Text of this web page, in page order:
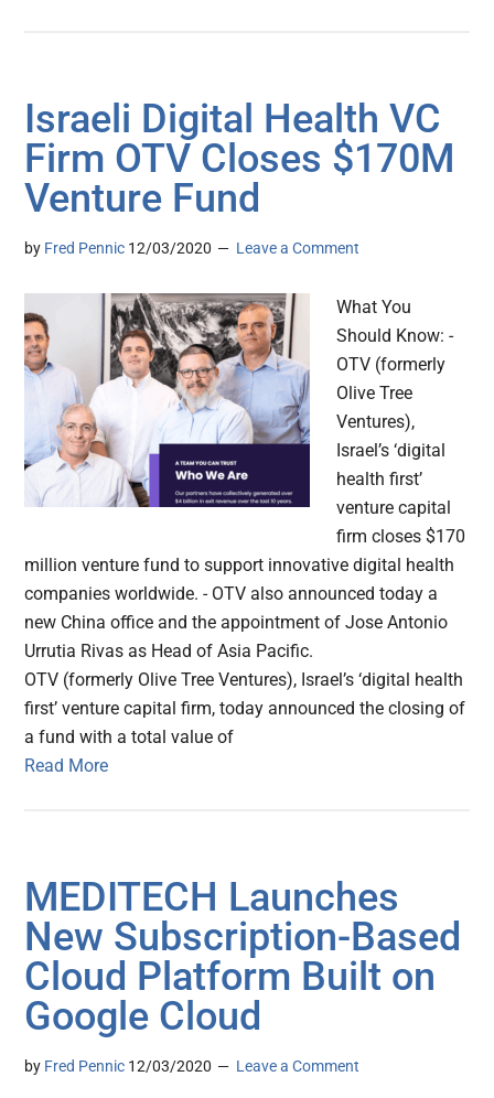
Israeli Digital Health VC
Firm OTV Closes $170M
Venture Fund
by Fred Pennic 12/03/2020 Leave a Comment
What You
Should Know: -
OTV (formerly
Olive Tree
Ventures),
Israel’s ‘digital
health first’
venture capital
firm closes $170
million venture fund to support innovative digital health
companies worldwide. - OTV also announced today a
new China office and the appointment of Jose Antonio
Urrutia Rivas as Head of Asia Pacific.
OTV (formerly Olive Tree Ventures), Israel’s ‘digital health
first’ venture capital firm, today announced the closing of
a fund with a total value of
Read More
MEDITECH Launches
New Subscription-Based
Cloud Platform Built on
Google Cloud
by Fred Pennic 12/03/2020 Leave a Comment